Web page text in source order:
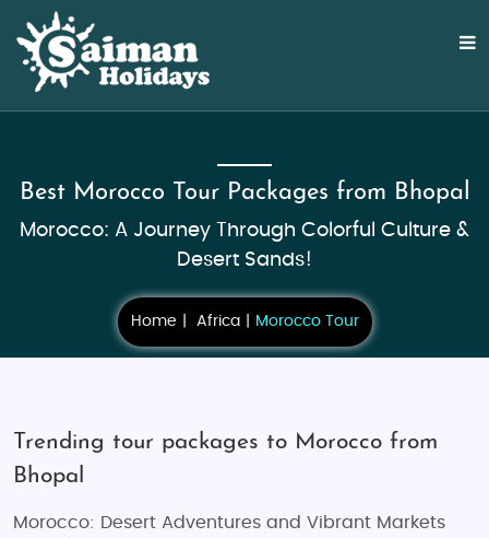
Best Morocco Tour Packages from Bhopal
Morocco: A Journey Through Colorful Culture &
Desert Sands!
Home Africa Morocco Tour
Trending tour packages to Morocco from
Bhopal
Morocco: Desert Adventures and Vibrant Markets